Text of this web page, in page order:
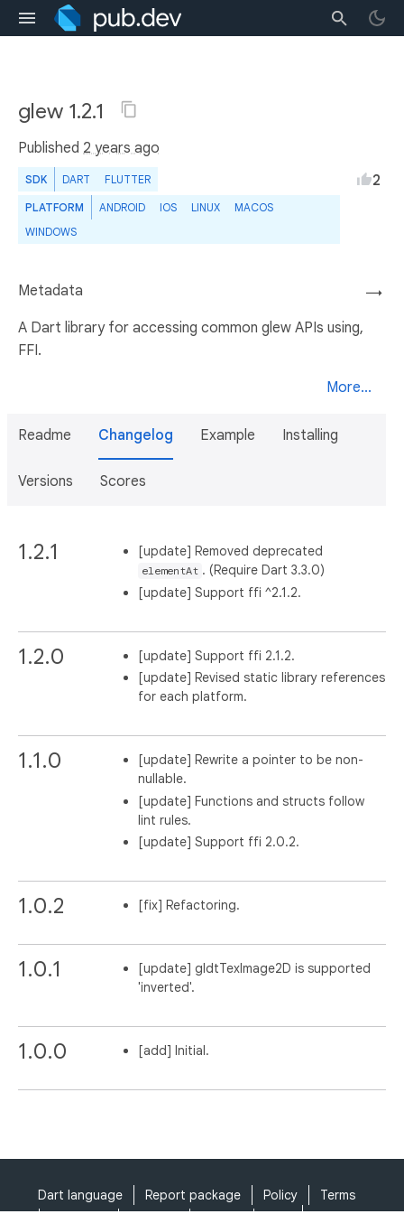
glew 1.2.1
Published 2 years ago
SDK DART FLUTTER
PLATFORM ANDROID IOS LINUX
MACOS
WINDOWS
2
→
Metadata
A Dart library for accessing common glew APIs using,
FFI.
More...
Readme Changelog Example Installing
Versions Scores
1.2.1 [update] Removed deprecated
elementAt . (Require Dart 3.3.0)
[update] Support ffi ^2.1.2.
1.2.0
[update] Support ffi 2.1.2.
[update] Revised static library references
for each platform.
1.1.0
[update] Rewrite a pointer to be non-
nullable.
[update] Functions and structs follow
lint rules.
[update] Support ffi 2.0.2.
1.0.2 [fix] Refactoring.
1.0.1
[update] gldtTexImage2D is supported
'inverted'.
1.0.0 [add] Initial.
Dart language Report package Policy
Terms